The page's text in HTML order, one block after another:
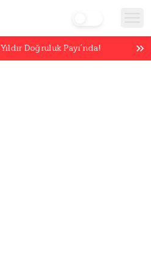
Yıldır Doğruluk Payı’nda!